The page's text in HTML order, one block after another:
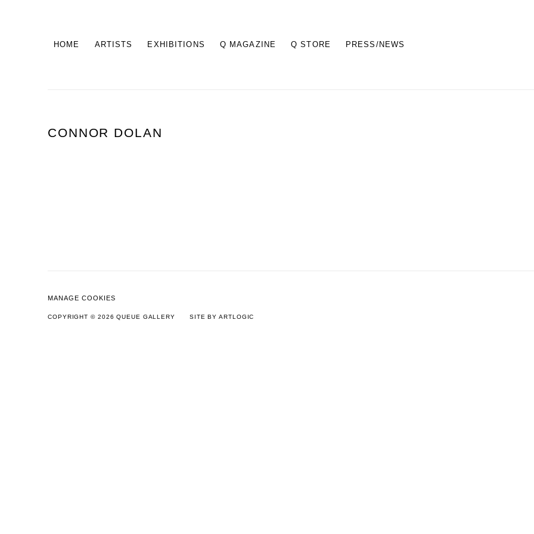
HOME ARTISTS EXHIBITIONS Q MAGAZINE Q STORE PRESS/NEWS
CONNOR DOLAN
MANAGE COOKIES
COPYRIGHT © 2026 QUEUE GALLERY SITE BY ARTLOGIC